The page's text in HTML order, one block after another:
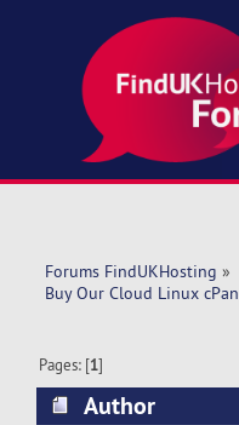
Forums FindUKHosting »
Buy Our Cloud Linux
Pages: [1]
Author